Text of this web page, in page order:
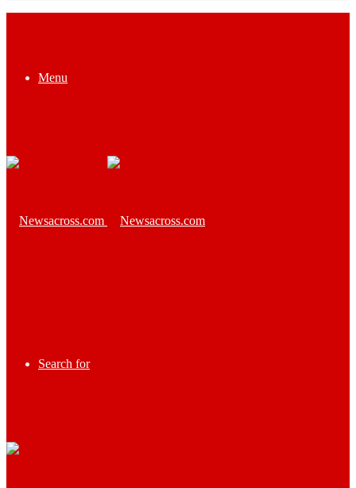
Menu
Search for